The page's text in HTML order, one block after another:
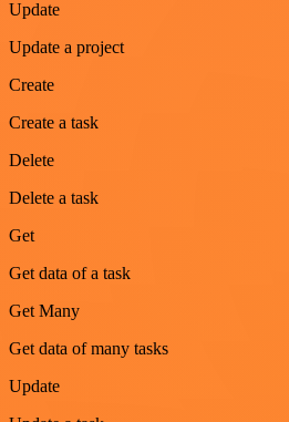
Update
Update a project
Create
Create a task
Delete
Delete a task
Get
Get data of a task
Get Many
Get data of many tasks
Update